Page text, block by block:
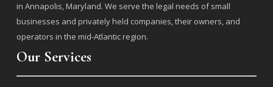
in Annapolis, Maryland. We serve the legal needs of small
businesses and privately held companies, their owners, and
operators in the mid-Atlantic region.
Our Services